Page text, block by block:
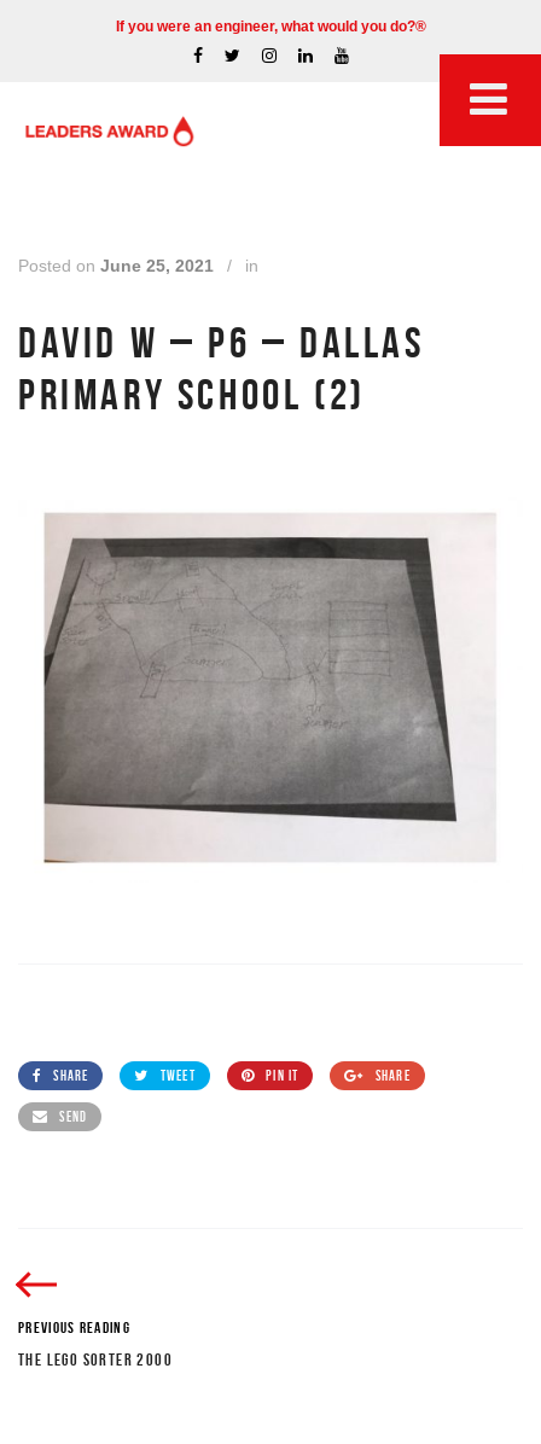
If you were an engineer, what would you do?®
Posted on June 25, 2021 / in
DAVID W – P6 – DALLAS
PRIMARY SCHOOL (2)
SHARE TWEET PIN IT SHARE
SEND
PREVIOUS READING
THE LEGO SORTER 2000